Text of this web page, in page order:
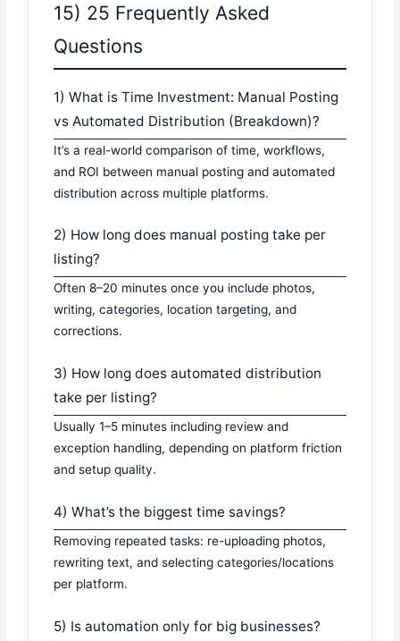
15) 25 Frequently Asked
Questions
1) What is Time Investment: Manual Posting
vs Automated Distribution (Breakdown)?
It’s a real-world comparison of time, workflows,
and ROI between manual posting and automated
distribution across multiple platforms.
2) How long does manual posting take per
listing?
Often 8–20 minutes once you include photos,
writing, categories, location targeting, and
corrections.
3) How long does automated distribution
take per listing?
Usually 1–5 minutes including review and
exception handling, depending on platform friction
and setup quality.
4) What’s the biggest time savings?
Removing repeated tasks: re-uploading photos,
rewriting text, and selecting categories/locations
per platform.
5) Is automation only for big businesses?